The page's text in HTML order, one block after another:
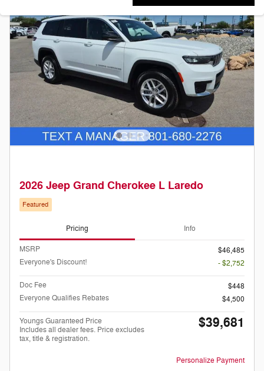
2026 Jeep Grand Cherokee L Laredo
Featured
Pricing Info
MSRP
$46,485
Everyone's Discount!
- $2,752
Doc Fee
$448
Everyone Qualifies Rebates
$4,500
Youngs Guaranteed Price
Includes all dealer fees. Price excludes
tax, title & registration.
$39,681
Personalize Payment